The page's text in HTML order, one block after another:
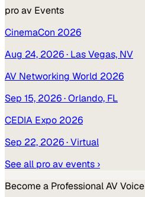
pro av Events
CinemaCon 2026
Aug 24, 2026· Las Vegas, NV
AV Networking World 2026
Sep 15, 2026· Orlando, FL
CEDIA Expo 2026
Sep 22, 2026· Virtual
See all pro av events ›
Become a Professional AVVoice